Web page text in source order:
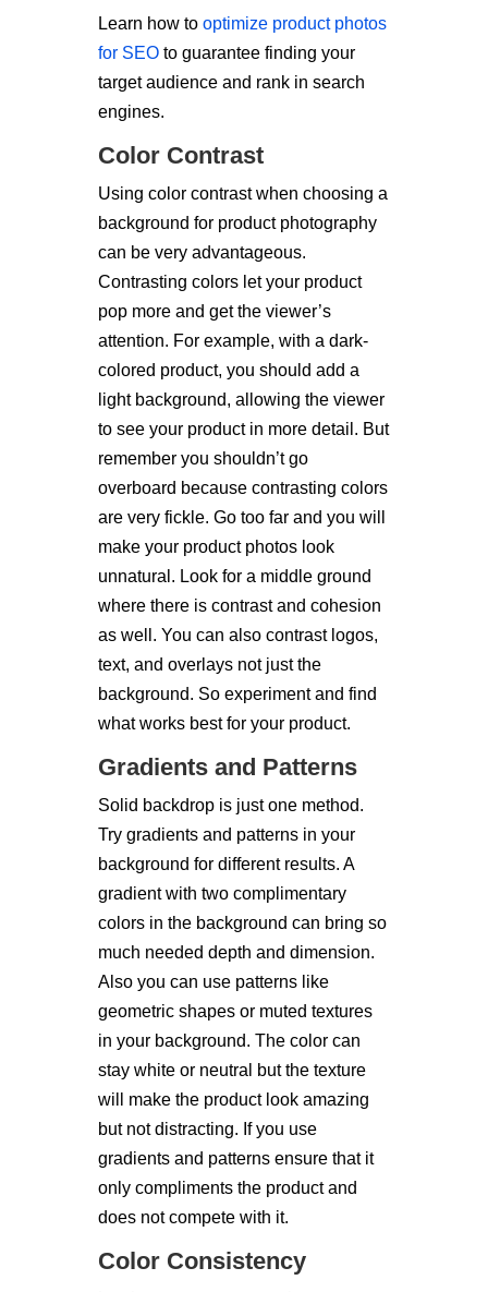
Learn how to optimize product photos
for SEOto guarantee finding your
target audience and rank in search
engines.
Color Contrast
Using color contrast when choosing a
background for product photography
can be very advantageous.
Contrasting colors let your product
pop more and get the viewer’s
attention. For example, with a dark-
colored product, you should add a
light background, allowing the viewer
to see your product in more detail. But
remember you shouldn’t go
overboard because contrasting colors
are very fickle. Go too far and you will
make your product photos look
unnatural. Look for a middle ground
where there is contrast and cohesion
as well. You can also contrast logos,
text, and overlays not just the
background. So experiment and find
what works best for your product.
Gradients and Patterns
Solid backdrop is just one method.
Try gradients and patterns in your
background for different results. A
gradient with two complimentary
colors in the background can bring so
much needed depth and dimension.
Also you can use patterns like
geometric shapes or muted textures
in your background. The color can
stay white or neutral but the texture
will make the product look amazing
but not distracting. If you use
gradients and patterns ensure that it
only compliments the product and
does not compete with it.
Color Consistency